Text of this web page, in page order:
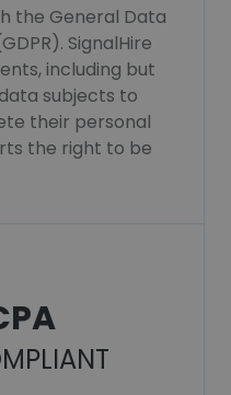
the General Data
SignalHire
including but
subjects to
their personal
the right to be